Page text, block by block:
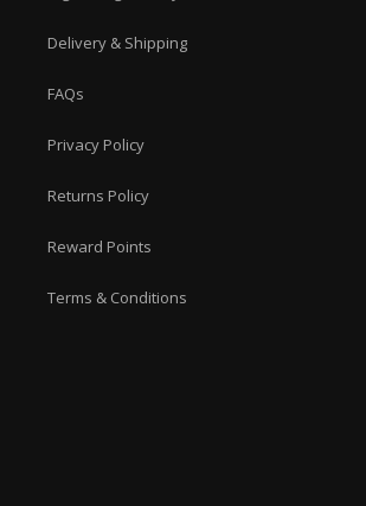
Delivery & Shipping
FAQs
Privacy Policy
Returns Policy
Reward Points
Terms & Conditions